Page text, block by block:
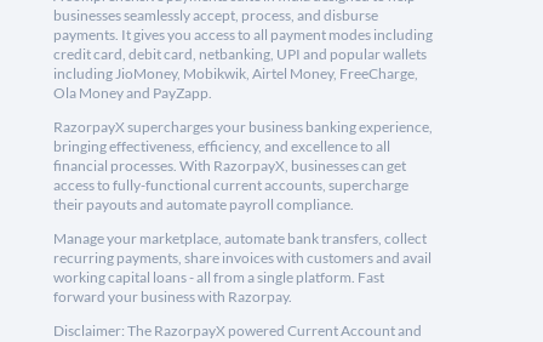
businesses seamlessly accept, process, and disburse
payments. It gives you access to all payment modes including
credit card, debit card, netbanking, UPI and popular wallets
including JioMoney, Mobikwik, Airtel Money, FreeCharge,
Ola Money and PayZapp.
RazorpayX supercharges your business banking experience,
bringing effectiveness, efficiency, and excellence to all
financial processes. With RazorpayX, businesses can get
access to fully-functional current accounts, supercharge
their payouts and automate payroll compliance.
Manage your marketplace, automate bank transfers, collect
recurring payments, share invoices with customers and avail
working capital loans - all from a single platform. Fast
forward your business with Razorpay.
Disclaimer: The RazorpayX powered Current Account and